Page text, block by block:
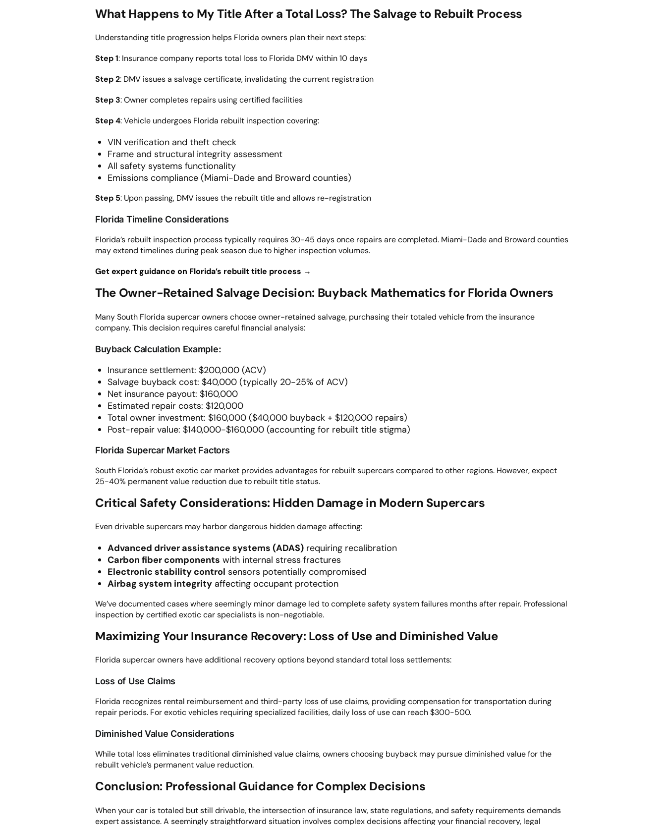
What Happens to My Title After a Total Loss? The Salvage to Rebuilt Process
Understanding title progression helps Florida owners plan their next steps:
Step 1: Insurance company reports total loss to Florida DMV within 10 days
Step 2: DMV issues a salvage certificate, invalidating the current registration
Step 3: Owner completes repairs using certified facilities
Step 4: Vehicle undergoes Florida rebuilt inspection covering:
VIN verification and theft check
Frame and structural integrity assessment
All safety systems functionality
Emissions compliance (Miami-Dade and Broward counties)
Step 5: Upon passing, DMV issues the rebuilt title and allows re-registration
Florida Timeline Considerations
Florida’s rebuilt inspection process typically requires 30-45 days once repairs are completed. Miami-Dade and Broward counties
may extend timelines during peak season due to higher inspection volumes.
Get expert guidance on Florida’s rebuilt title process →
The Owner-Retained Salvage Decision: Buyback Mathematics for Florida Owners
Many South Florida supercar owners choose owner-retained salvage, purchasing their totaled vehicle from the insurance
company. This decision requires careful financial analysis:
Buyback Calculation Example:
Insurance settlement: $200,000 (ACV)
Salvage buyback cost: $40,000 (typically 20-25% of ACV)
Net insurance payout: $160,000
Estimated repair costs: $120,000
Total owner investment: $160,000 ($40,000 buyback + $120,000 repairs)
Post-repair value: $140,000-$160,000 (accounting for rebuilt title stigma)
Florida Supercar Market Factors
South Florida’s robust exotic car market provides advantages for rebuilt supercars compared to other regions. However, expect
25-40% permanent value reduction due to rebuilt title status.
Critical Safety Considerations: Hidden Damage in Modern Supercars
Even drivable supercars may harbor dangerous hidden damage affecting:
Advanced driver assistance systems (ADAS)requiring recalibration
Carbon fiber components with internal stress fractures
Electronic stability control sensors potentially compromised
Airbag system integrityaffecting occupant protection
We’ve documented cases where seemingly minor damage led to complete safety system failures months after repair. Professional
inspection by certified exotic car specialists is non-negotiable.
Maximizing Your Insurance Recovery: Loss of Use and Diminished Value
Florida supercar owners have additional recovery options beyond standard total loss settlements:
Loss of Use Claims
Florida recognizes rental reimbursement and third-party loss of use claims, providing compensation for transportation during
repair periods. For exotic vehicles requiring specialized facilities, daily loss of use can reach $300-500.
Diminished Value Considerations
While total loss eliminates traditional diminished value claims, owners choosing buyback may pursue diminished value for the
rebuilt vehicle’s permanent value reduction.
Conclusion: Professional Guidance for Complex Decisions
When your car is totaled but still drivable, the intersection of insurance law, state regulations, and safety requirements demands
expert assistance. A seemingly straightforward situation involves complex decisions affecting your financial recovery, legal